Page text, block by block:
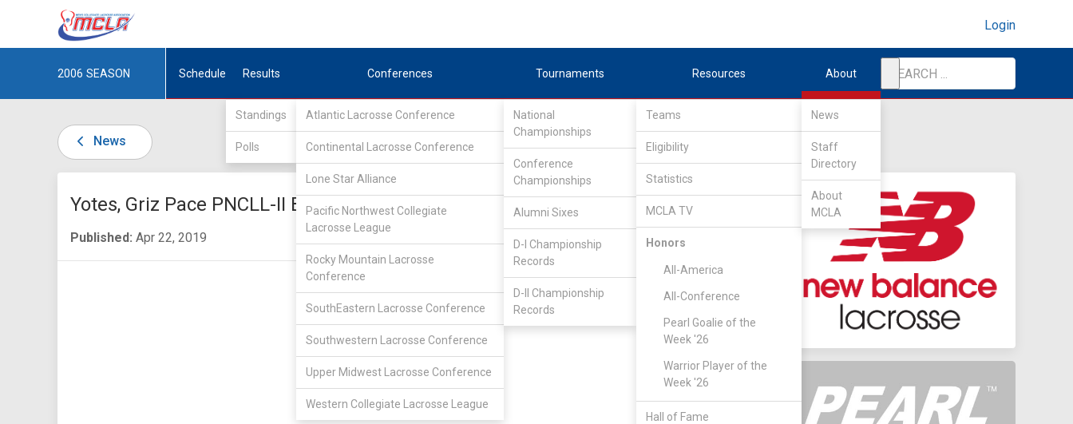
Login
2006 SEASON Schedule Results
Standings
Polls
Conferences
Atlantic Lacrosse Conference
Continental Lacrosse Conference
Lone Star Alliance
Pacific Northwest Collegiate
Lacrosse League
Rocky Mountain Lacrosse
Conference
SouthEastern Lacrosse Conference
Southwestern Lacrosse Conference
Upper Midwest Lacrosse Conference
Western Collegiate Lacrosse League
Tournaments
National
Championships
Conference
Championships
Alumni Sixes
D-I Championship
Records
D-II Championship
Records
Resources
Teams
Eligibility
Statistics
MCLA TV
Honors
All-America
All-Conference
Pearl Goalie of the
Week '26
Warrior Player of the
Week '26
Hall of Fame
About
News
Staff
Directory
About
MCLA
News
Yotes, Griz Pace PNCLL-II Bracket
Published: Apr 22, 2019